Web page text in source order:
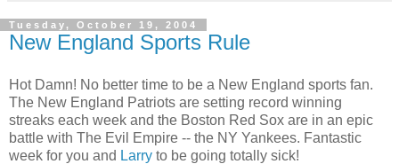
Tuesday, October 19, 2004
New England Sports Rule
Hot Damn! No better time to be a New England sports fan.
The New England Patriots are setting record winning
streaks each week and the Boston Red Sox are in an epic
battle with The Evil Empire -- the NY Yankees. Fantastic
week for you and Larry to be going totally sick!